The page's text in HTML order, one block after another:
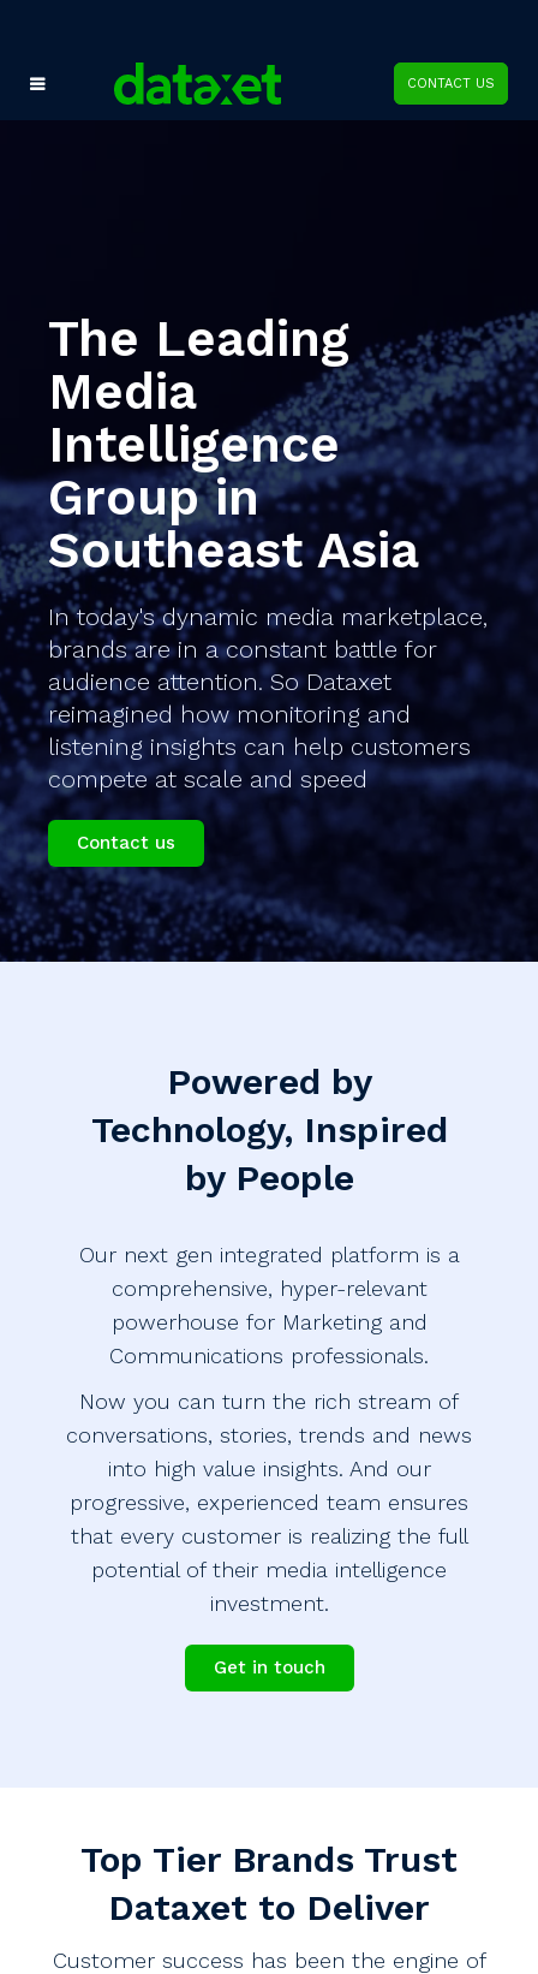
CONTACT US
The Leading
Media
Intelligence
Group in
Southeast Asia
In today's dynamic media marketplace,
brands are in a constant battle for
audience attention. So Dataxet
reimagined how monitoring and
listening insights can help customers
compete at scale and speed
Contact us
Powered by
Technology, Inspired
by People
Our next gen integrated platform is a
comprehensive, hyper-relevant
powerhouse for Marketing and
Communications professionals.
Now you can turn the rich stream of
conversations, stories, trends and news
into high value insights. And our
progressive, experienced team ensures
that every customer is realizing the full
potential of their media intelligence
investment.
Get in touch
Top Tier Brands Trust
Dataxet to Deliver
Customer success has been the engine of